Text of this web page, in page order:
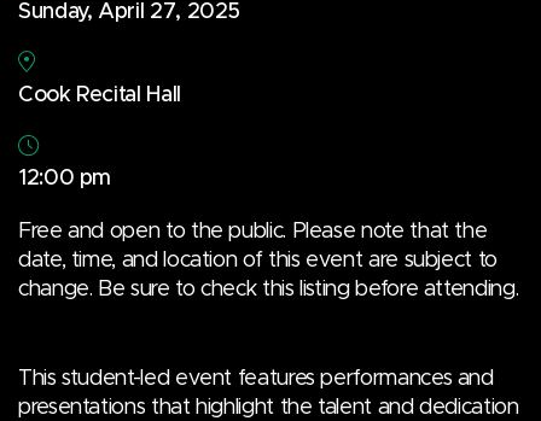
Sunday, April 27, 2025
Cook Recital Hall
12:00 pm
Free and open to the public. Please note that the
date, time, and location of this event are subject to
change. Be sure to check this listing before attending.
This student-led event features performances and
presentations that highlight the talent and dedication